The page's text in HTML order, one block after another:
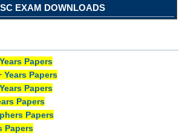
EXAM DOWNLOADS
Papers
Years Papers
Papers
Papers
Papers
Papers